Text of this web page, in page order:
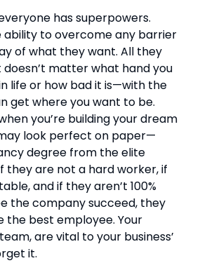
has superpowers.
ability to overcome any barrier
of what they want. All they
doesn’t matter what hand you
life or how bad it is—with the
get where you want to be.
you’re building your dream
look perfect on paper—
degree from the elite
they are not a hard worker, if
and if they aren’t 100%
the company succeed, they
the best employee. Your
are vital to your business’
it.